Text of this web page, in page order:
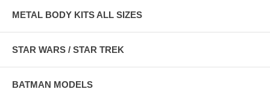
METAL BODY KITS ALL SIZES
STAR WARS / STAR TREK
BATMAN MODELS